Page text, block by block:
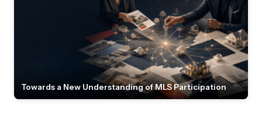
Towards a New Understanding of MLS Participation